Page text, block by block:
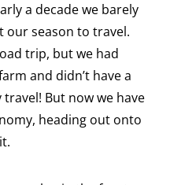
a decade we barely
our season to travel.
trip, but we had
and didn’t have a
But now we have
heading out onto